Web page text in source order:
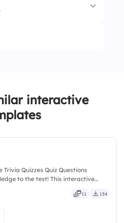
interactive
Quizzes Quiz Questions
to the test! This interactive
and engagement. Featuring
stay involved and entertained.
11 134